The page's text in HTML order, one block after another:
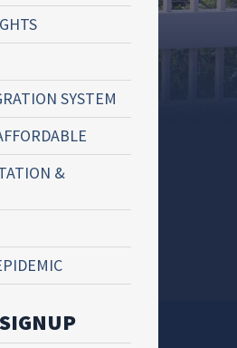
SYSTEM
&